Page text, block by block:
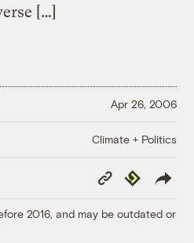
[…]
Apr 26, 2006
Climate + Politics
Copy
Link
Republish
2016, and may be outdated or